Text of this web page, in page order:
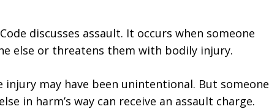
discusses assault. It occurs when someone
else or threatens them with bodily injury.
may have been unintentional. But someone
in harm’s way can receive an assault charge.